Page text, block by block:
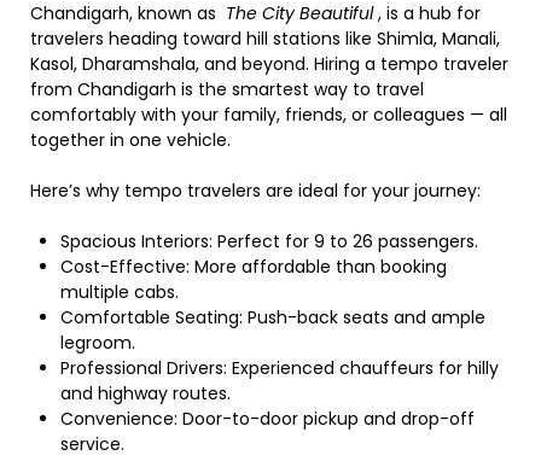
Chandigarh, known as The City Beautiful, is a hub for
travelers heading toward hill stations like Shimla, Manali,
Kasol, Dharamshala, and beyond. Hiring a tempo traveler
from Chandigarh is the smartest way to travel
comfortably with your family, friends, or colleagues — all
together in one vehicle.
Here’s why tempo travelers are ideal for your journey:
Spacious Interiors: Perfect for 9 to 26 passengers.
Cost-Effective: More affordable than booking
multiple cabs.
Comfortable Seating: Push-back seats and ample
legroom.
Professional Drivers: Experienced chauffeurs for hilly
and highway routes.
Convenience: Door-to-door pickup and drop-off
service.